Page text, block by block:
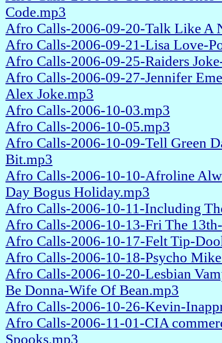
Code.mp3
Afro Calls-2006-09-20-Talk Like A
Afro Calls-2006-09-21-Lisa Love-
Afro Calls-2006-09-25-Raiders
Afro Calls-2006-09-27-Jennifer
Alex Joke.mp3
Afro Calls-2006-10-03.mp3
Afro Calls-2006-10-05.mp3
Afro Calls-2006-10-09-Tell Green
Bit.mp3
Afro Calls-2006-10-10-Afroline
Day Bogus Holiday.mp3
Afro Calls-2006-10-11-Including
Afro Calls-2006-10-13-Fri The
Afro Calls-2006-10-17-Felt Tip-
Afro Calls-2006-10-18-Psycho
Afro Calls-2006-10-20-Lesbian
Be Donna-Wife Of Bean.mp3
Afro Calls-2006-10-26-Kevin-
Afro Calls-2006-11-01-CIA
Spooks.mp3